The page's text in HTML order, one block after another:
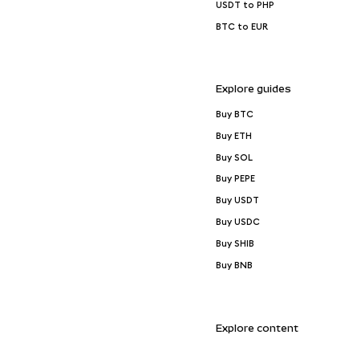
USDT to PHP
BTC to EUR
Explore guides
Buy BTC
Buy ETH
Buy SOL
Buy PEPE
Buy USDT
Buy USDC
Buy SHIB
Buy BNB
Explore content